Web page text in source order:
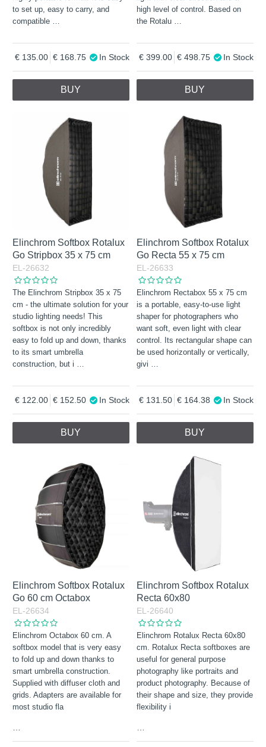
to set up, easy to carry, and
compatible
135.00 168.75 In Stock
BUY
high level of control. Based on
the Rotalu
399.00 498.75 In Stock
BUY
Elinchrom Softbox Rotalux
Go Stripbox 35 x 75 cm
EL-26632
The Elinchrom Stripbox 35 x 75
cm - the ultimate solution for your
studio lighting needs! This
softbox is not only incredibly
easy to fold up and down, thanks
to its smart umbrella
construction, but i
122.00 152.50 In Stock
BUY
Elinchrom Softbox Rotalux
Go Recta 55 x 75 cm
EL-26633
Elinchrom Rectabox 55 x 75 cm
is a portable, easy-to-use light
shaper for photographers who
want soft, even light with clear
control. Its rectangular shape can
be used horizontally or vertically,
givi
131.50 164.38 In Stock
BUY
Elinchrom Softbox Rotalux
Go 60 cm Octabox
EL-26634
Elinchrom Octabox 60 cm. A
softbox model that is very easy
to fold up and down thanks to
smart umbrella construction.
Supplied with diffuser cloth and
grids. Adapters are available for
most studio fla
Elinchrom Softbox Rotalux
Recta 60x80
EL-26640
Elinchrom Rotalux Recta 60x80
cm. Rotalux Recta softboxes are
useful for general purpose
photography like portraits and
product photography. Because of
their shape and size, they provide
flexibility i